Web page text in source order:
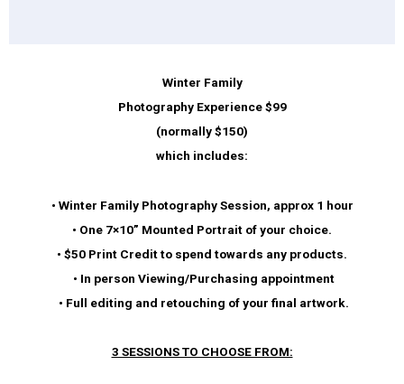
Winter Family
Photography Experience $99
(normally $150)
which includes:
• Winter Family Photography Session, approx 1 hour
• One 7×10” Mounted Portrait of your choice.
• $50 Print Credit to spend towards any products.
• In person Viewing/Purchasing appointment
• Full editing and retouching of your final artwork.
3 SESSIONS TO CHOOSE FROM: